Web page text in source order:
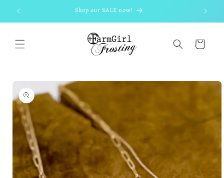
Skip to
content
Shop our SALE now!
Cart
Skip to
product
information